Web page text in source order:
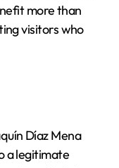
more than
visitors who
Díaz Mena
a legitimate